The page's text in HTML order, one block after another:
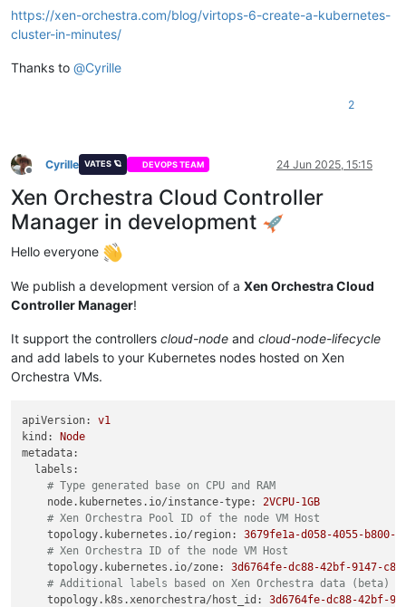
https://xen-orchestra.com/blog/virtops-6-create-a-kubernetes-
cluster-in-minutes/
Thanks to @Cyrille
2
Offline
Cyrille VATES 🪐 DEVOPS TEAM 24 Jun 2025, 15:15
Xen Orchestra Cloud Controller
Manager in development
Hello everyone
We publish a development version of a Xen Orchestra Cloud
Controller Manager!
It support the controllers cloud-node and cloud-node-lifecycle
and add labels to your Kubernetes nodes hosted on Xen
Orchestra VMs.
apiVersion:
v1
kind:
Node
metadata:
labels:
# Type generated base on CPU and RAM
node.kubernetes.io/instance-type:
2VCPU-1GB
# Xen Orchestra Pool ID of the node VM Host
topology.kubernetes.io/region:
3679fe1a-d058-4055-b800-
# Xen Orchestra ID of the node VM Host
topology.kubernetes.io/zone:
3d6764fe-dc88-42bf-9147-
# Additional labels based on Xen Orchestra data (beta)
topology.k8s.xenorchestra/host_id:
3d6764fe-dc88-42bf-